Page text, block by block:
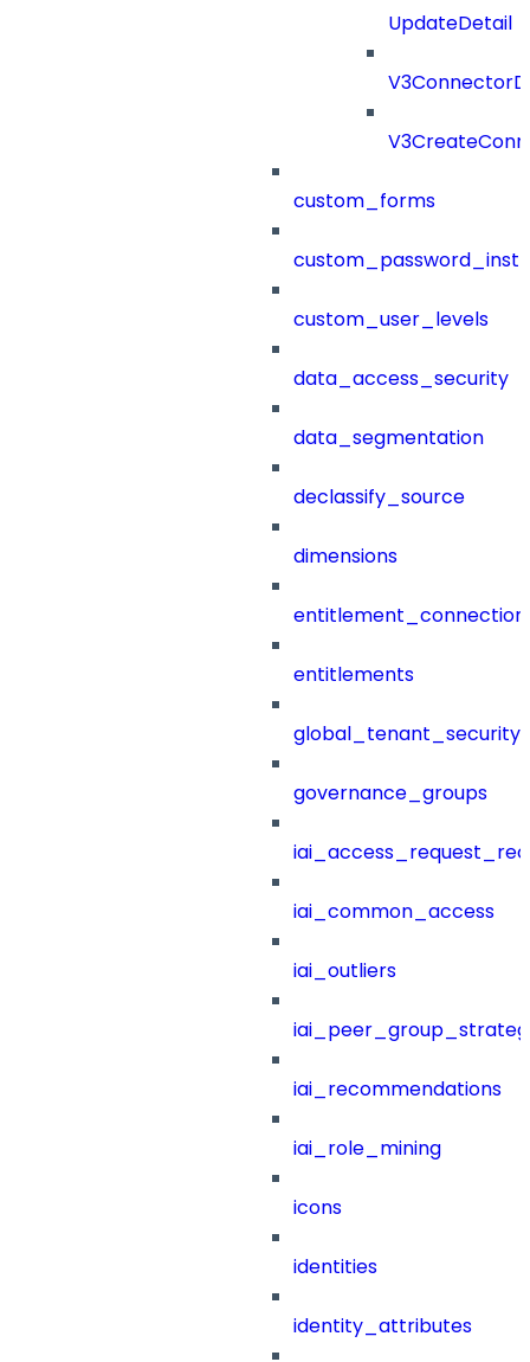
UpdateDetail
custom_forms
custom_user_levels
data_access_security
data_segmentation
declassify_source
dimensions
entitlements
governance_groups
iai_common_access
iai_outliers
iai_recommendations
iai_role_mining
icons
identities
identity_attributes